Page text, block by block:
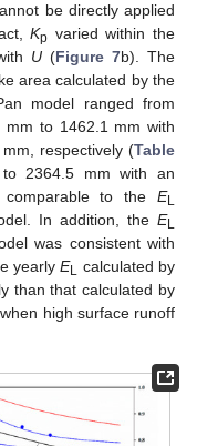
be directly applied
Kp varied within the
U (Figure 7b). The
area calculated by the
model ranged from
to 1462.1 mm with
respectively (Table
2364.5 mm with an
to the EL
In addition, the EL
was consistent with
yearlyEL calculated by
than that calculated by
high surface runoff